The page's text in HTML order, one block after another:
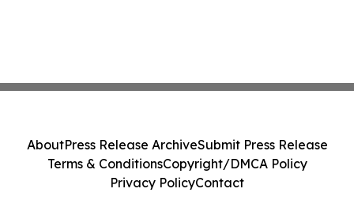
AboutPress Release ArchiveSubmit Press Release
Terms & ConditionsCopyright/DMCA Policy
Privacy PolicyContact